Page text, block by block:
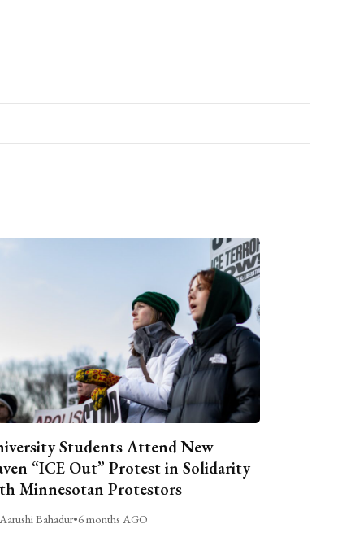
Students Attend New
“ICE Out” Protest in Solidarity
Minnesotan Protestors
Bahadur•6 months AGO